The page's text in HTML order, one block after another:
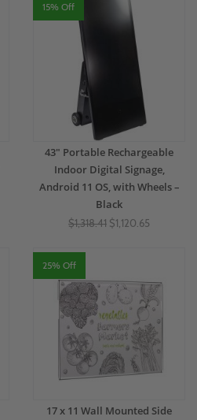
15% Off
43" Portable Rechargeable
Indoor Digital Signage,
Android 11 OS, with Wheels –
Black
$1,318.41 $1,120.65
25% Off
17 x 11 Wall Mounted Side